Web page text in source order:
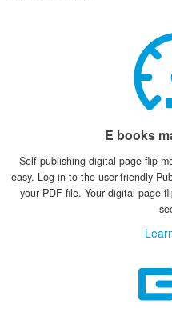
E books
Self publishing digital page flip
easy. Log in to the user-friendly
your PDF file. Your digital page